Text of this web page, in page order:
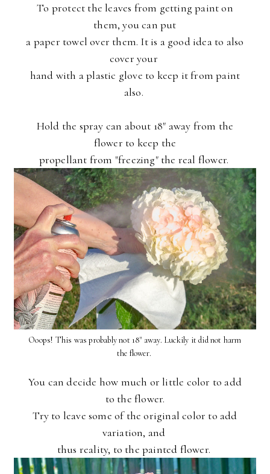
To protect the leaves from getting paint on
them, you can put
a paper towel over them. It is a good idea to also
cover your
hand with a plastic glove to keep it from paint
also.
Hold the spray can about 18" away from the
flower to keep the
propellant from "freezing" the real flower.
Ooops! This was probably not 18" away. Luckily it did not harm
the flower.
You can decide how much or little color to add
to the flower.
Try to leave some of the original color to add
variation, and
thus reality, to the painted flower.